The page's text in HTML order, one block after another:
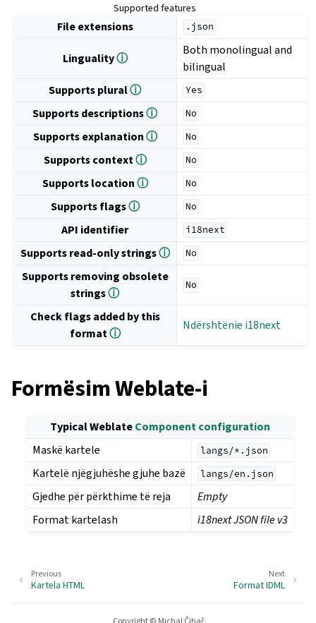
Supported features
File extensions .json
Lingualityⓘ
Both monolingual and
bilingual
Supports pluralⓘ Yes
Supports descriptionsⓘ No
Supports explanationⓘ No
Supports contextⓘ No
Supports locationⓘ No
Supports flagsⓘ No
API identifier i18next
Supports read-only stringsⓘ No
Supports removing obsolete
stringsⓘ
No
Check flags added by this
formatⓘ
Ndërshtënie i18next
Formësim Weblate-i
Typical WeblateComponent configuration
Maskë kartele
langs/*.json
Kartelë njëgjuhëshe gjuhe bazë langs/en.json
Gjedhe për përkthime të reja
Empty
Format kartelash
i18next JSON file v3
Next
Format IDML
Previous
Kartela HTML
Copyright © Michal Čihař